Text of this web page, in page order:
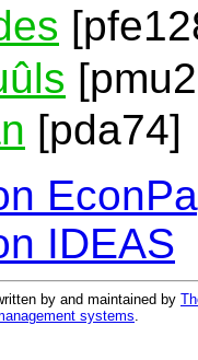
[pda74]
IDEAS
by and maintained by
systems